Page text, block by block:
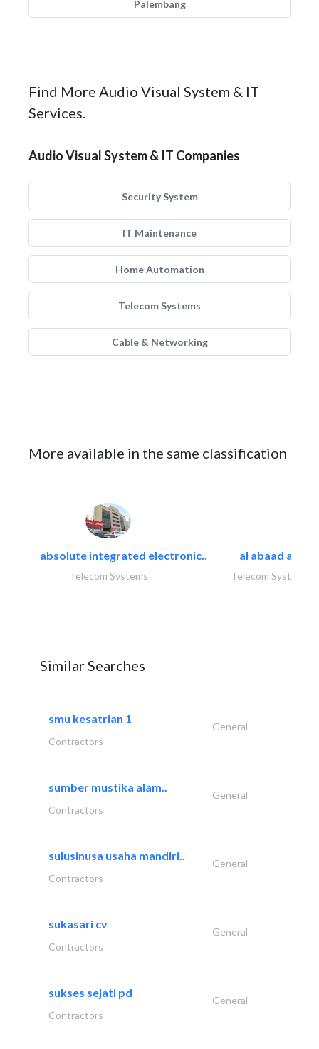
Palembang
Find More Audio Visual System & IT
Services.
Audio Visual System & IT Companies
Security System
IT Maintenance
Home Automation
Telecom Systems
Cable & Networking
More available in the same classification
absolute integrated electronic..
Telecom Systems
al abaad al..
Telecom Systems
Similar Searches
smu kesatrian 1
General
Contractors
sumber mustika alam..
General
Contractors
sulusinusa usaha mandiri..
General
Contractors
sukasari cv
General
Contractors
sukses sejati pd
General
Contractors